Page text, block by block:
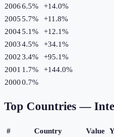
20066.5% +14.0%
20055.7% +11.8%
20045.1% +12.1%
20034.5% +34.1%
20023.4% +95.1%
2001 1.7% +144.0%
20000.7%
Top Countries —
# Country Value